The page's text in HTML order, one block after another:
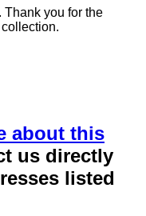
you for the
about this
us directly
listed